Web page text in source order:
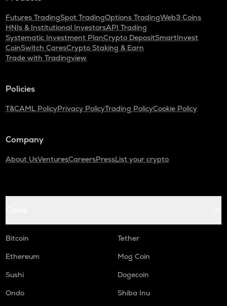
Futures TradingSpot TradingOptions TradingWeb3 Coins
HNIs & Institutional InvestorsAPI Trading
Systematic Investment PlanCrypto DepositSmartInvest
CoinSwitch CaresCrypto Staking & Earn
Trade with Tradingview
Policies
T&CAML PolicyPrivacy PolicyTrading PolicyCookie Policy
Company
About UsVenturesCareersPressList your crypto
Bitcoin
Tether
Ethereum
Mog Coin
Sushi
Dogecoin
Ondo
Shiba Inu